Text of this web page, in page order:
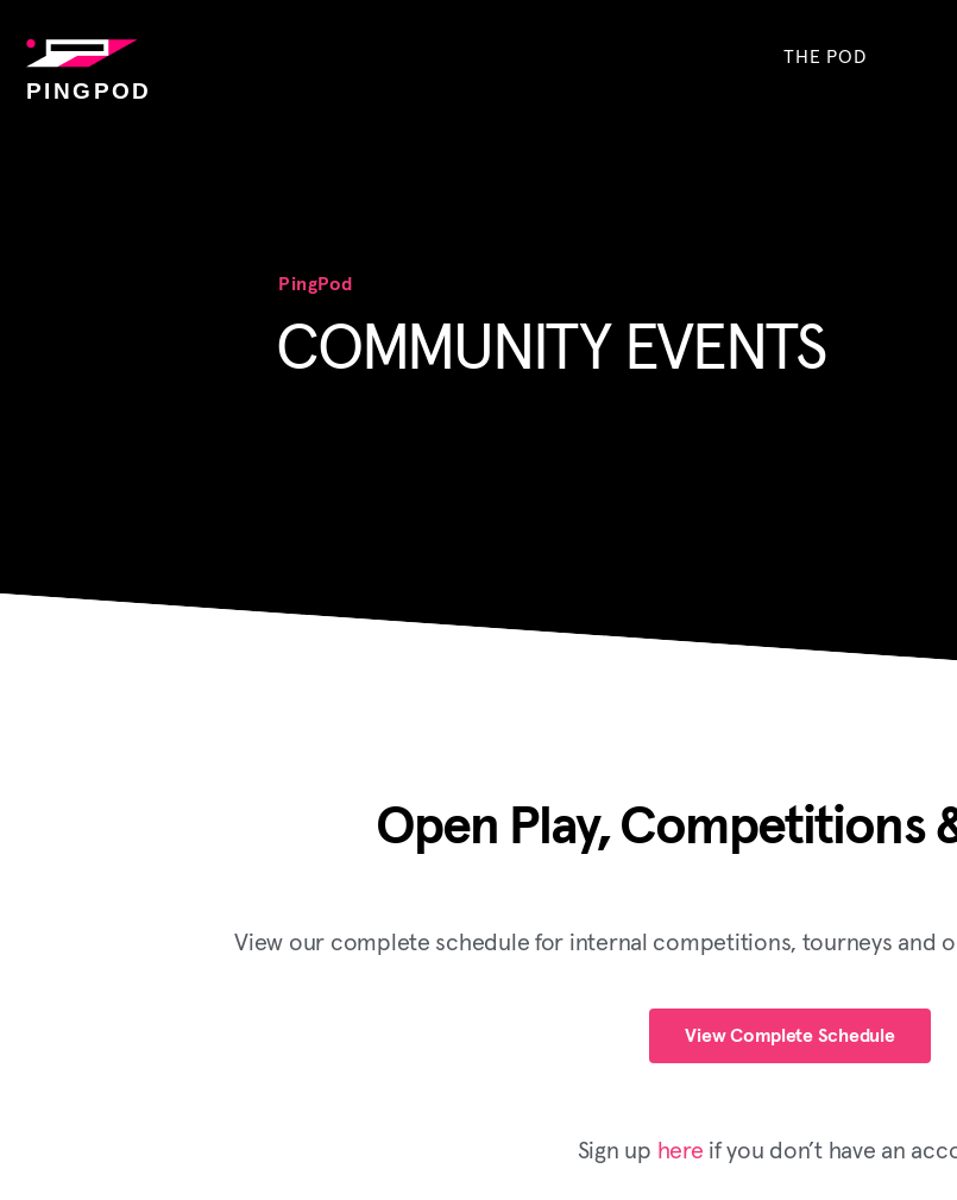
PINGPOD
THE POD
PingPod
COMMUNITY EVENTS
Open Play, Competitions
View our complete schedule for internal competitions, tourneys and
View Complete Schedule
Sign up here if you don’t have an